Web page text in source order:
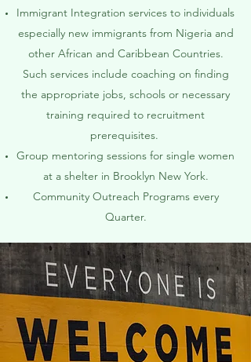
Immigrant Integration services to individuals
especially new immigrants from Nigeria and
other African and Caribbean Countries.
Such services include coaching on finding
the appropriate jobs, schools or necessary
training required to recruitment
prerequisites.
Group mentoring sessions for single women
at a shelter in Brooklyn New York.
Community Outreach Programs every
Quarter.​